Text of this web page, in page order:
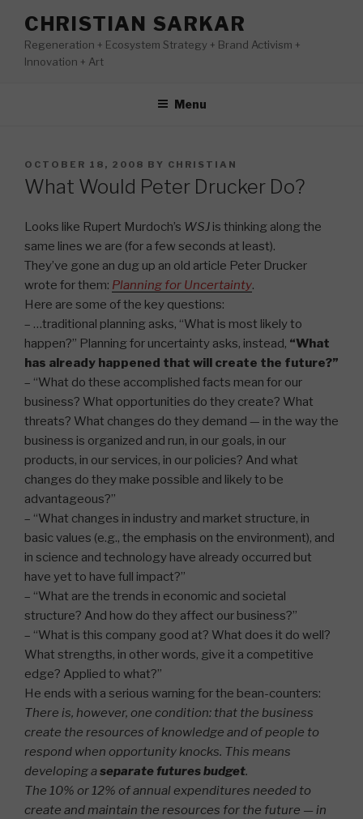
content
CHRISTIAN SARKAR
Regeneration + Ecosystem Strategy + Brand Activism +
Innovation + Art
Menu
POSTED
ON
OCTOBER 18, 2008 BY CHRISTIAN
What Would Peter Drucker Do?
Looks like Rupert Murdoch’s WSJ is thinking along the
same lines we are (for a few seconds at least).
They’ve gone an dug up an old article Peter Drucker
wrote for them: Planning for Uncertainty.
Here are some of the key questions:
– …traditional planning asks, “What is most likely to
happen?” Planning for uncertainty asks, instead, “What
has already happened that will create the future?”
– “What do these accomplished facts mean for our
business? What opportunities do they create? What
threats? What changes do they demand — in the way the
business is organized and run, in our goals, in our
products, in our services, in our policies? And what
changes do they make possible and likely to be
advantageous?”
– “What changes in industry and market structure, in
basic values (e.g., the emphasis on the environment), and
in science and technology have already occurred but
have yet to have full impact?”
– “What are the trends in economic and societal
structure? And how do they affect our business?”
– “What is this company good at? What does it do well?
What strengths, in other words, give it a competitive
edge? Applied to what?”
He ends with a serious warning for the bean-counters:
There is, however, one condition: that the business
create the resources of knowledge and of people to
respond when opportunity knocks. This means
developing aseparate futures budget.
The 10% or 12% of annual expenditures needed to
create and maintain the resources for the future — in